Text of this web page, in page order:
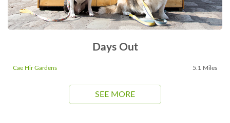
Days Out
Cae Hir Gardens 5.1 Miles
SEE MORE